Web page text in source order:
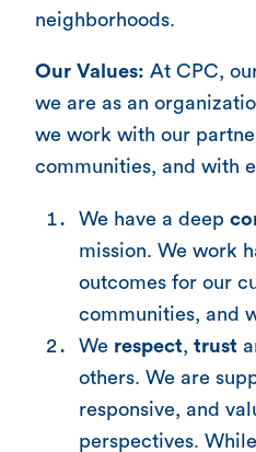
neighborhoods.
Our Values: At CPC,
we are as an
we work with our
communities, and with
We have a deep
mission. We work
outcomes for our
communities, and
We respect trust
others. We are
responsive, and
perspectives.